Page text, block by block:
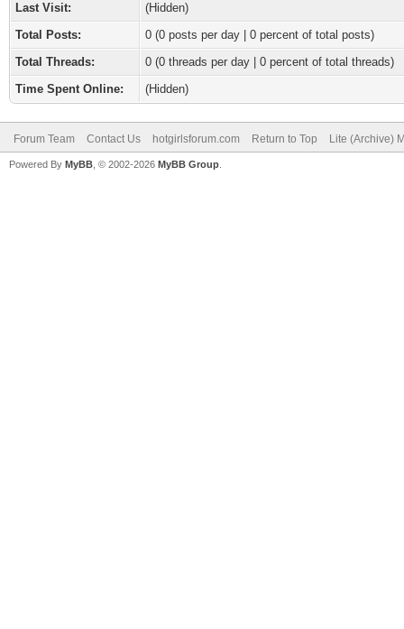
Last Visit:
(Hidden)
Total Posts:
0 (0 posts per day | 0 percent of total posts)
Total Threads:
0 (0 threads per day | 0 percent of total threads)
Time Spent Online:
(Hidden)
Forum Team Contact Us hotgirlsforum.com Return to Top Lite (Archive)
Powered By MyBB , © 2002-2026 MyBB Group